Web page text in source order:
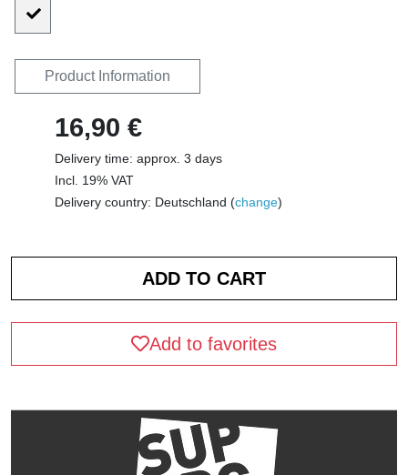
Product Information
16,90 €
Delivery time: approx. 3 days
Incl. 19% VAT
Delivery country: Deutschland (change)
Add to favorites